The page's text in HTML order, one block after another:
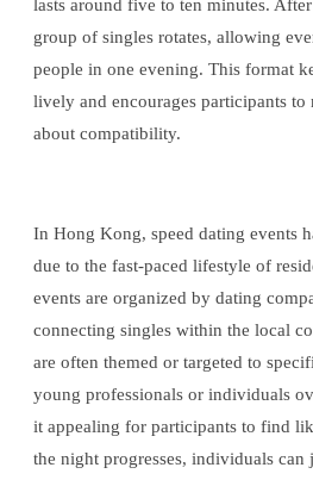
lasts around five to ten minutes.
group of singles rotates, allowing
people in one evening. This format
lively and encourages participants to
about compatibility.
In Hong Kong, speed dating events
due to the fast-paced lifestyle of
events are organized by dating
connecting singles within the local
are often themed or targeted to
young professionals or individuals
it appealing for participants to find
the night progresses, individuals can